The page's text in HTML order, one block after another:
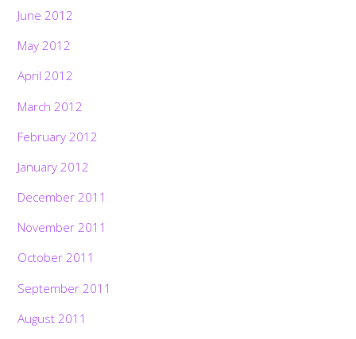
June 2012
May 2012
April 2012
March 2012
February 2012
January 2012
December 2011
November 2011
October 2011
September 2011
August 2011